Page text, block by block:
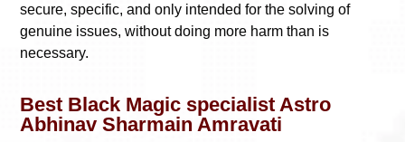
secure, specific, and only intended for the solving of
genuine issues, without doing more harm than is
necessary.
Best Black Magic specialist Astro
Abhinav Sharmain Amravati